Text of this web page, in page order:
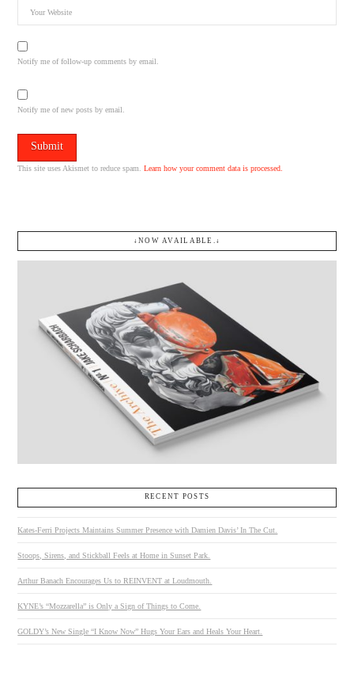
Notify me of follow-up comments by email.
Notify me of new posts by email.
This site uses Akismet to reduce spam.Learn how your comment data is processed.
↓NOW AVAILABLE.↓
RECENT POSTS
Kates-Ferri Projects Maintains Summer Presence with Damien Davis’ In The Cut.
Stoops, Sirens, and Stickball Feels at Home in Sunset Park.
Arthur Banach Encourages Us to REINVENT at Loudmouth.
KYNE’s “Mozzarella” is Only a Sign of Things to Come.
GOLDY’s New Single “I Know Now” Hugs Your Ears and Heals Your Heart.